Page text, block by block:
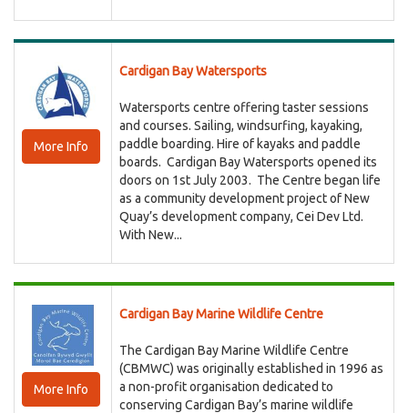
More Info
Cardigan Bay Watersports
Watersports centre offering taster sessions
and courses. Sailing, windsurfing, kayaking,
paddle boarding. Hire of kayaks and paddle
boards. Cardigan Bay Watersports opened its
doors on 1st July 2003. The Centre began life
as a community development project of New
Quay’s development company, Cei Dev Ltd.
With New...
More Info
Cardigan Bay Marine Wildlife Centre
The Cardigan Bay Marine Wildlife Centre
(CBMWC) was originally established in 1996 as
a non-profit organisation dedicated to
conserving Cardigan Bay’s marine wildlife